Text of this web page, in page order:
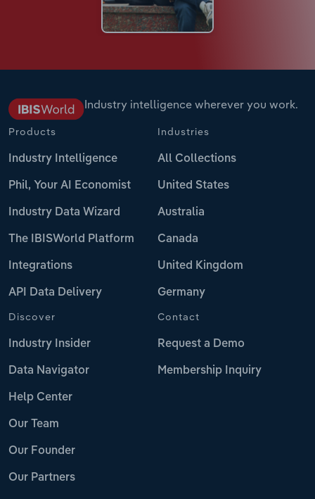
Industry intelligence wherever you work.
Products
Industry Intelligence
Phil, Your AI Economist
Industry Data Wizard
The IBISWorld Platform
Integrations
API Data Delivery
Industries
All Collections
United States
Australia
Canada
United Kingdom
Germany
Discover
Industry Insider
Data Navigator
Help Center
Our Team
Our Founder
Our Partners
Contact
Request a Demo
Membership Inquiry